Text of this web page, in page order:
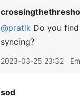
@pratik Do you
syncing?
2023-03-25 23:32
sod